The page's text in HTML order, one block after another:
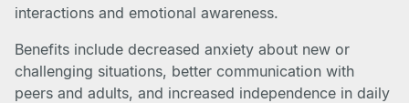
interactions and emotional awareness.
Benefits include decreased anxiety about new or
challenging situations, better communication with
peers and adults, and increased independence in daily